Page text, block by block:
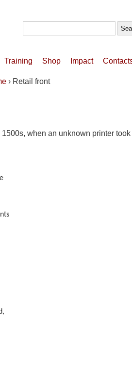
Training Shop Impact
› Retail front
when an unknown printer